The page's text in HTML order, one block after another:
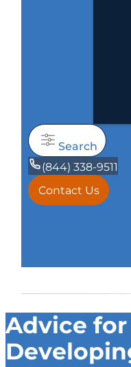
Search
(844) 338-9511
Contact Us
Advice